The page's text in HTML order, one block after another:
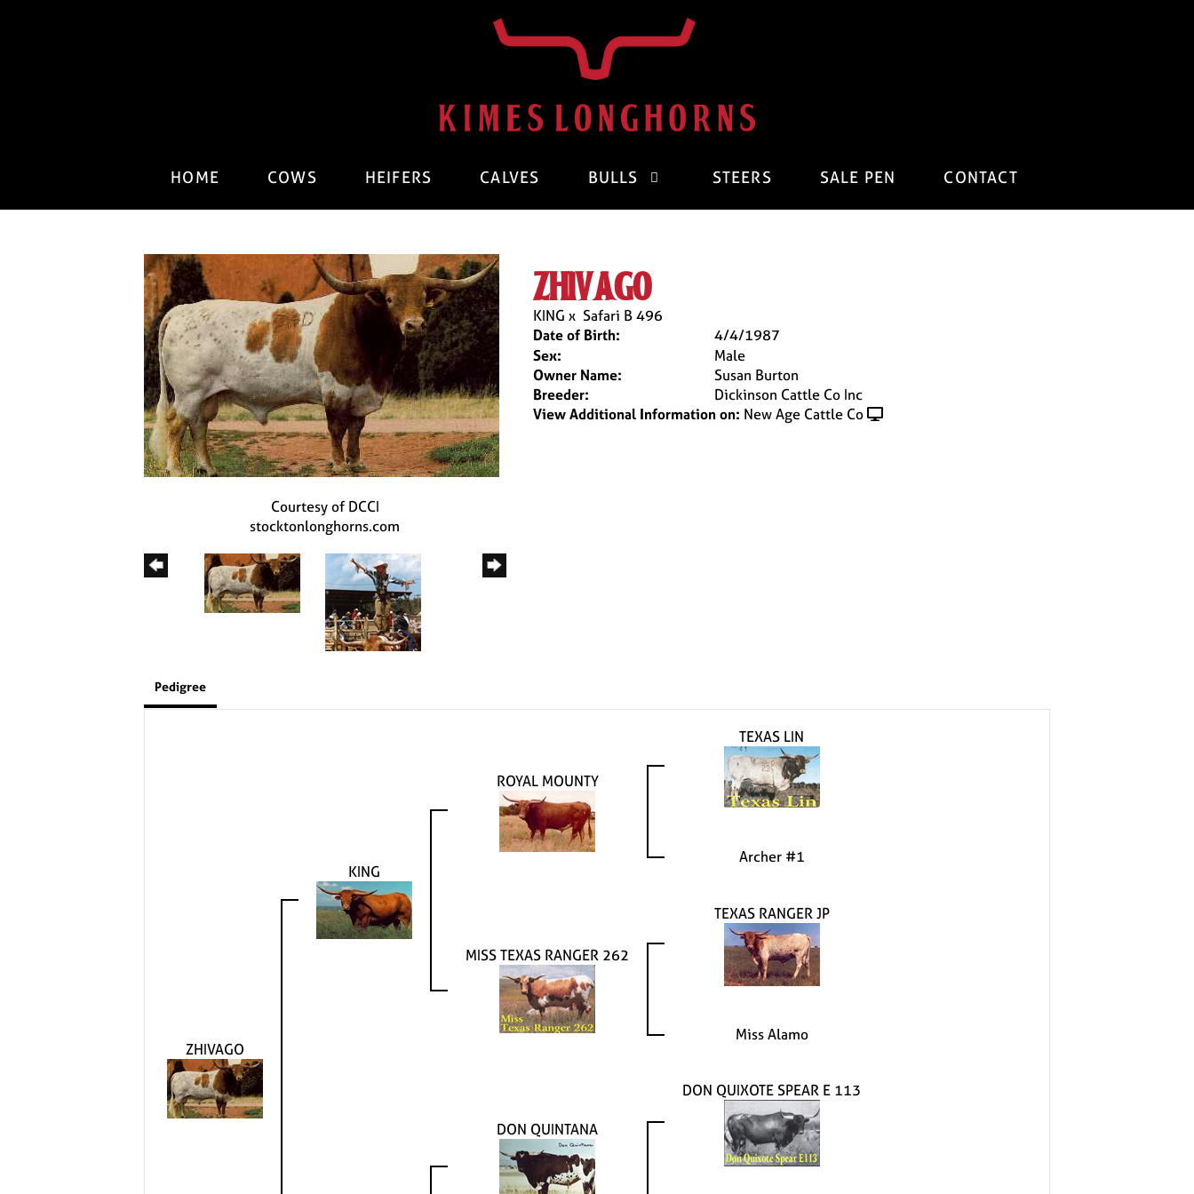
HOME COWS HEIFERS CALVES BULLS STEERS SALE PEN CONTACT
Courtesy of DCCI
stocktonlonghorns.com
zhivago
KING x Safari B 496
Date of Birth:
4/4/1987
Sex:
Male
Owner Name:
Susan Burton
Breeder:
Dickinson Cattle Co Inc
View Additional Information on: New Age Cattle Co
Pedigree
ZHIVAGO
KING
ROYAL MOUNTY
TEXAS LIN
Archer #1
MISS TEXAS RANGER 262
TEXAS RANGER JP
Miss Alamo
DON QUINTANA
DON QUIXOTE SPEAR E 113